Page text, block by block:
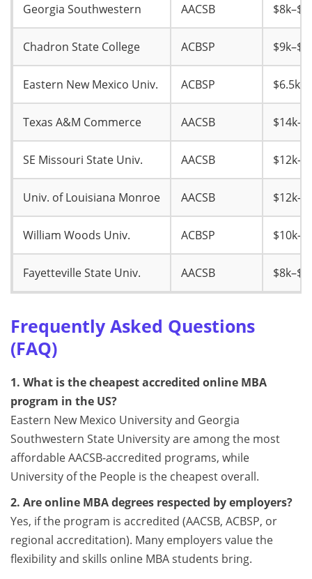
Georgia Southwestern AACSB
Chadron State College ACBSP
Eastern New Mexico Univ. ACBSP
Texas A&M Commerce AACSB
SE Missouri State Univ. AACSB
Univ. of Louisiana Monroe AACSB
William Woods Univ. ACBSP
Fayetteville State Univ. AACSB
Frequently Asked Questions
(FAQ)
1. What is the cheapest accredited online MBA
program in the US?
Eastern New Mexico University and Georgia
Southwestern State University are among the most
affordable AACSB-accredited programs, while
University of the People is the cheapest overall.
2. Are online MBA degrees respected by employers?
Yes, if the program is accredited (AACSB, ACBSP, or
regional accreditation). Many employers value the
flexibility and skills online MBA students bring.